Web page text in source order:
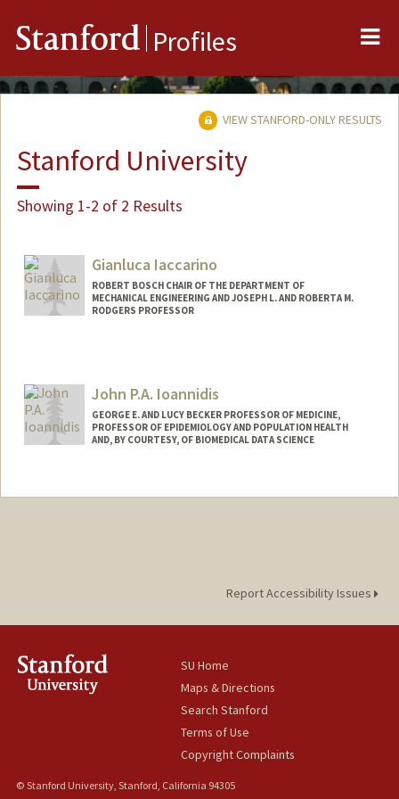
Stanford Profiles
VIEW STANFORD-ONLY RESULTS
Stanford University
Showing 1-2 of 2 Results
Gianluca Iaccarino
ROBERT BOSCH CHAIR OF THE DEPARTMENT OF
MECHANICAL ENGINEERING AND JOSEPH L. AND ROBERTA M.
RODGERS PROFESSOR
John P.A. Ioannidis
GEORGE E. AND LUCY BECKER PROFESSOR OF MEDICINE,
PROFESSOR OF EPIDEMIOLOGY AND POPULATION HEALTH
AND, BY COURTESY, OF BIOMEDICAL DATA SCIENCE
Report Accessibility Issues
SU Home
Maps & Directions
Search Stanford
Terms of Use
Copyright Complaints
© Stanford University, Stanford, California 94305